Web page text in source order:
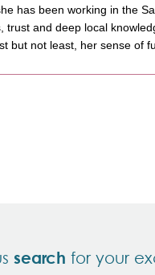
has been working in the
and deep local
but not least, her sense of
search for your